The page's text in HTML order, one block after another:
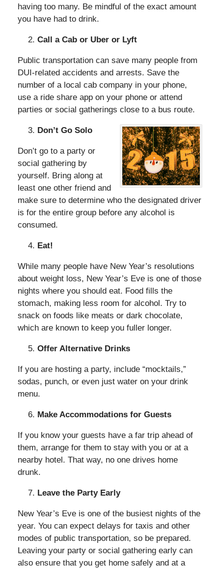
having too many. Be mindful of the exact amount
you have had to drink.
Call a Cab or Uber or Lyft
Public transportation can save many people from
DUI-related accidents and arrests. Save the
number of a local cab company in your phone,
use a ride share app on your phone or attend
parties or social gatherings close to a bus route.
Don’t Go Solo
Don’t go to a party or
social gathering by
yourself. Bring along at
least one other friend and
make sure to determine who the designated driver
is for the entire group before any alcohol is
consumed.
Eat!
While many people have New Year’s resolutions
about weight loss, New Year’s Eve is one of those
nights where you should eat. Food fills the
stomach, making less room for alcohol. Try to
snack on foods like meats or dark chocolate,
which are known to keep you fuller longer.
Offer Alternative Drinks
If you are hosting a party, include “mocktails,”
sodas, punch, or even just water on your drink
menu.
Make Accommodations for Guests
If you know your guests have a far trip ahead of
them, arrange for them to stay with you or at a
nearby hotel. That way, no one drives home
drunk.
Leave the Party Early
New Year’s Eve is one of the busiest nights of the
year. You can expect delays for taxis and other
modes of public transportation, so be prepared.
Leaving your party or social gathering early can
also ensure that you get home safely and at a